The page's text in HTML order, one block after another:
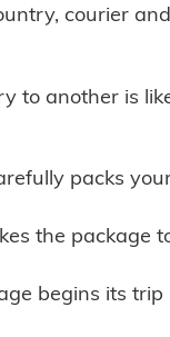
courier
to another is
packs
the package
begins its